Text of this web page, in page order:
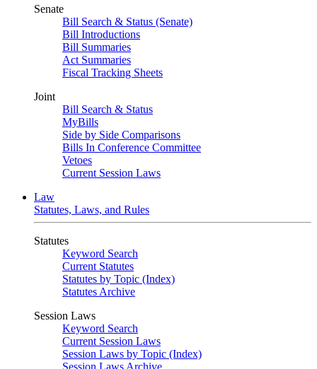
Senate
Bill Search & Status (Senate)
Bill Introductions
Bill Summaries
Act Summaries
Fiscal Tracking Sheets
Joint
Bill Search & Status
MyBills
Side by Side Comparisons
Bills In Conference Committee
Vetoes
Current Session Laws
Law
Statutes, Laws, and Rules
Statutes
Keyword Search
Current Statutes
Statutes by Topic (Index)
Statutes Archive
Session Laws
Keyword Search
Current Session Laws
Session Laws by Topic (Index)
Session Laws Archive